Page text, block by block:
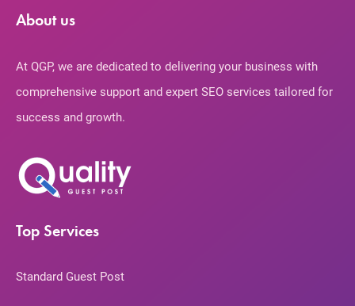
About us
At QGP, we are dedicated to delivering your business with
comprehensive support and expert SEO services tailored for
success and growth.
Top Services
Standard Guest Post